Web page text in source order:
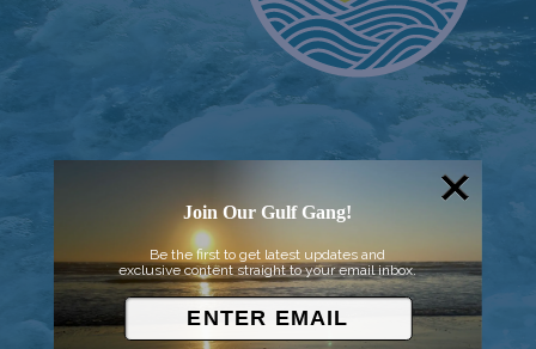
© 2026 Went to Sea, LLC
Join Our Gulf Gang!
Be the first to get latest updates and
exclusive content straight to your email inbox.